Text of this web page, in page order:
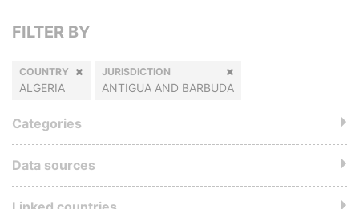
FILTER BY
COUNTRY
ALGERIA
JURISDICTION
ANTIGUA AND BARBUDA
Categories
Data sources